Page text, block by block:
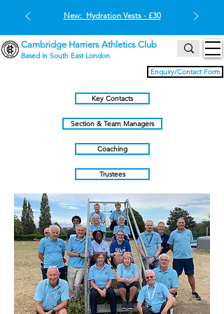
Enquiry/Contact Form
Cambridge Harriers Athletics Club
Based in South East London
New: Hydration Vests - £30
Key Contacts
Section & Team Managers
Coaching
Trustees